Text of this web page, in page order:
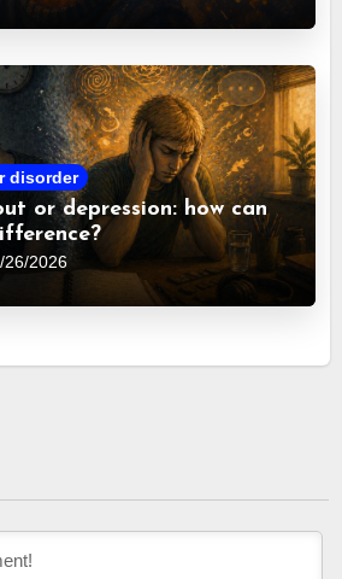
disorder
or depression: how can
26/2026